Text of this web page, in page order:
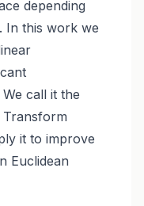
depending
In this work we
call it the
Transform
it to improve
Euclidean